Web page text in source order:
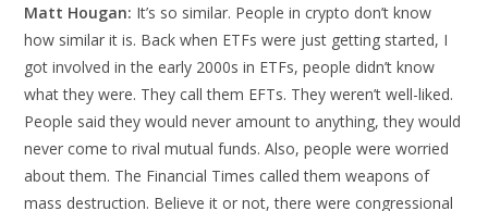
Matt Hougan: It’s so similar. People in crypto don’t know
how similar it is. Back when ETFs were just getting started, I
got involved in the early 2000s in ETFs, people didn’t know
what they were. They call them EFTs. They weren’t well-liked.
People said they would never amount to anything, they would
never come to rival mutual funds. Also, people were worried
about them. The Financial Times called them weapons of
mass destruction. Believe it or not, there were congressional